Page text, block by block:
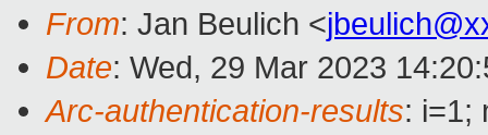
From: Jan Beulich <
Date: Wed, 29 Mar 2023
Arc-authentication-results: i=1;